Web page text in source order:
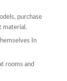
purchase
material.
In
rooms and